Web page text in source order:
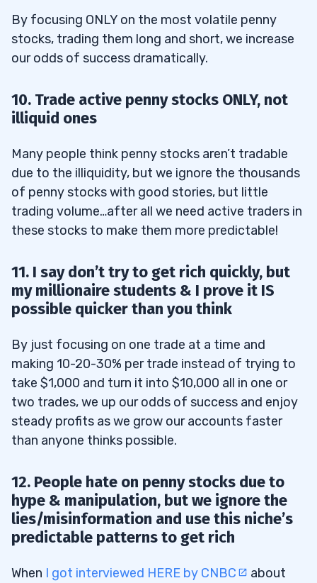
By focusing ONLY on the most volatile penny
stocks, trading them long and short, we increase
our odds of success dramatically.
10. Trade active penny stocks ONLY, not
illiquid ones
Many people think penny stocks aren’t tradable
due to the illiquidity, but we ignore the thousands
of penny stocks with good stories, but little
trading volume…after all we need active traders in
these stocks to make them more predictable!
11. I say don’t try to get rich quickly, but
my millionaire students & I prove it IS
possible quicker than you think
By just focusing on one trade at a time and
making 10-20-30% per trade instead of trying to
take $1,000 and turn it into $10,000 all in one or
two trades, we up our odds of success and enjoy
steady profits as we grow our accounts faster
than anyone thinks possible.
12. People hate on penny stocks due to
hype & manipulation, but we ignore the
lies/misinformation and use this niche’s
predictable patterns to get rich
When I got interviewed HERE by CNBC
about